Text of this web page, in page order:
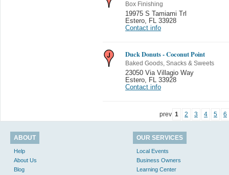
Box Finishing
19975 S Tamiami Trl
Estero, FL 33928
Contact info
Duck Donuts - Coconut Point
Baked Goods, Snacks & Sweets
23050 Via Villagio Way
Estero, FL 33928
Contact info
prev 1 2 3 4 5 6
ABOUT
Help
About Us
Blog
OUR SERVICES
Local Events
Business Owners
Learning Center